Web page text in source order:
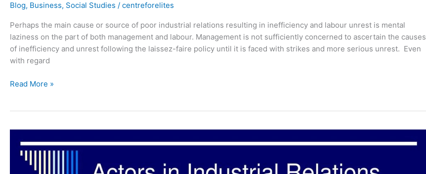
Blog, Business, Social Studies / centreforelites
Perhaps the main cause or source of poor industrial relations resulting in inefficiency and labour unrest is mental
laziness on the part of both management and labour. Management is not sufficiently concerned to ascertain the causes
of inefficiency and unrest following the laissez-faire policy until it is faced with strikes and more serious unrest. Even
with regard
Read More »
Actors